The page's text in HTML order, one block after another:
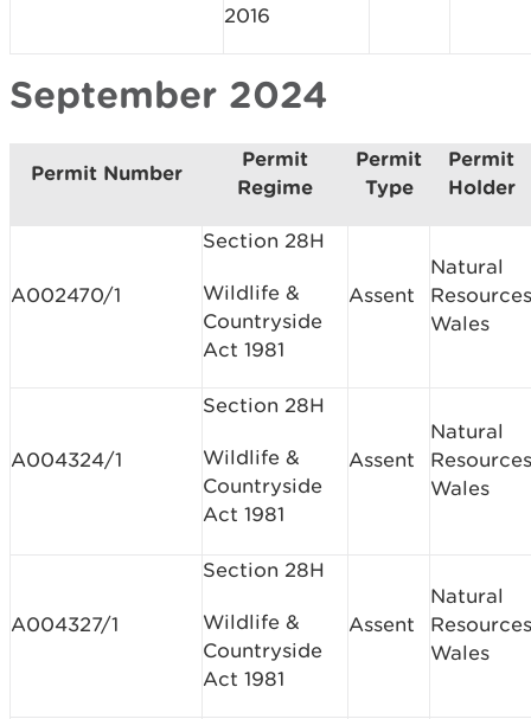
2016
September 2024
Permit Number
Permit
Regime
Permit
Type
Permit
Holder
A002470/1
Section 28H
Wildlife &
Countryside
Act 1981
Assent
Natural
Resources
Wales
A004324/1
Section 28H
Wildlife &
Countryside
Act 1981
Assent
Natural
Resources
Wales
A004327/1
Section 28H
Wildlife &
Countryside
Act 1981
Assent
Natural
Resources
Wales